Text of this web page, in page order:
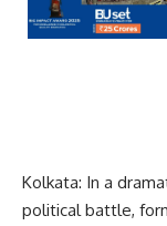
Kolkata: In a
political battle,